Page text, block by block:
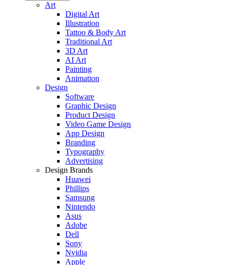
Art
Digital Art
Illustration
Tattoo & Body Art
Traditional Art
3D Art
AI Art
Painting
Animation
Design
Software
Graphic Design
Product Design
Video Game Design
App Design
Branding
Typography
Advertising
Design Brands
Huawei
Phillips
Samsung
Nintendo
Asus
Adobe
Dell
Sony
Nvidia
Apple